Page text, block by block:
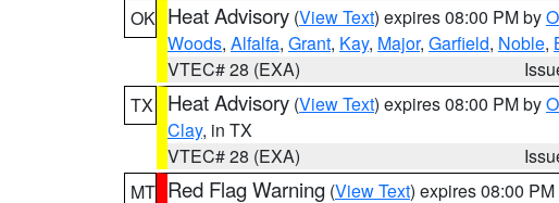
OK Heat Advisory (View Text) expires 08:00 PM by
Woods, Alfalfa, Grant, Kay, Major, Garfield, Noble,
VTEC# 28 (EXA)
TX
Heat Advisory (View Text) expires 08:00 PM by
Clay, in TX
VTEC# 28 (EXA)
MT Red Flag Warning (View Text) expires 08:00